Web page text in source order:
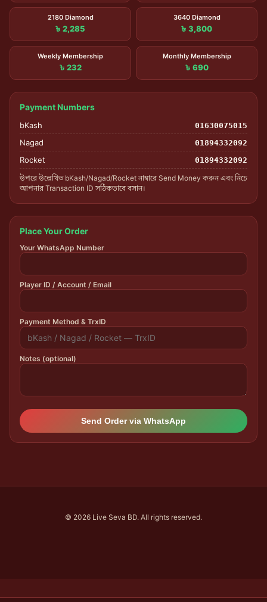
2180 Diamond
৳ 2,285
3640 Diamond
৳ 3,800
Weekly Membership
৳ 232
Monthly Membership
৳ 690
Payment Numbers
bKash 01630075015
Nagad 01894332092
Rocket 01894332092
উপরে উল্লেখিত bKash/Nagad/Rocket নাম্বারে Send Money করুন এবং নিচে
আপনার Transaction ID সঠিকভাবে বসান।
Place Your Order
Your WhatsApp Number
Player ID / Account / Email
Payment Method & TrxID
Notes (optional)
Send Order via WhatsApp
© 2026 Live Seva BD. All rights reserved.